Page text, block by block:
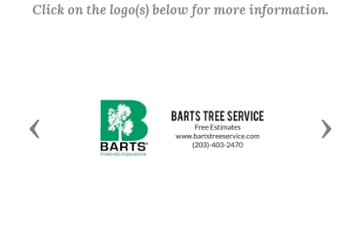
Click on the logo(s) below for more information.
Previous Next